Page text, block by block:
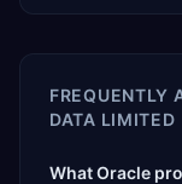
FREQUENTLY
DATA LIMITED
What Oracle